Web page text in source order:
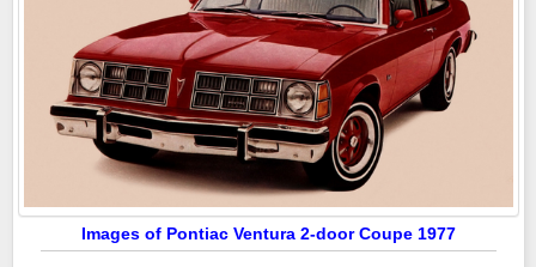
Images of Pontiac Ventura 2-door Coupe 1977